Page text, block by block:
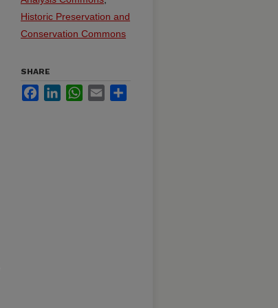
Historic Preservation and
Conservation Commons
SHARE
FacebookLinkedInWhatsApp
Email